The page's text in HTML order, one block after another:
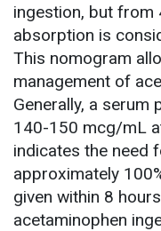
ingestion, but from
absorption is
This nomogram
management of
Generally, a serum
140-150 mcg/mL
indicates the need
approximately
given within 8
acetaminophen